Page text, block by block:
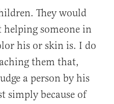
They would
someone in
his or skin is. I do
them that,
a person by his
simply because of